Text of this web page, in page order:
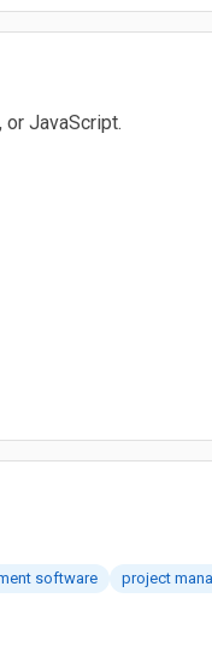
JavaScript.
software
project